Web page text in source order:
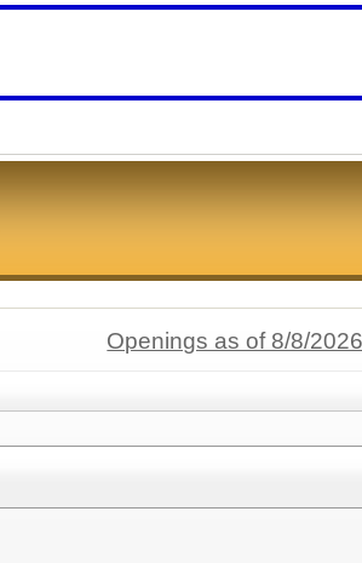
Openings as of 8/8/2026